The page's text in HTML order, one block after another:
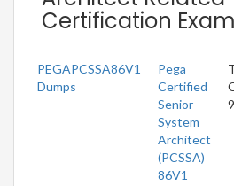
Certification
PEGAPCSSA86V1
Dumps
Pega
Certified
Senior
System
Architect
(PCSSA)
86V1